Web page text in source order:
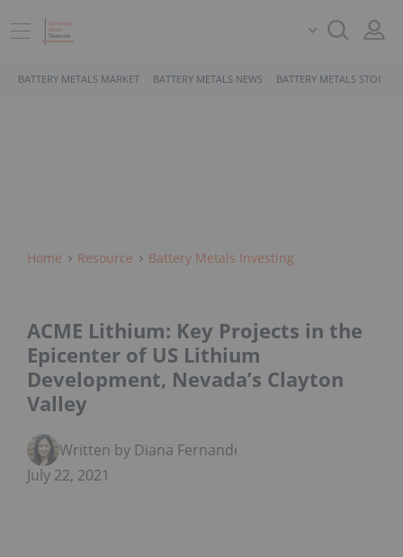
BATTERY METALS MARKET BATTERY METALS NEWS BATTERY METALS STOCKS
Home Resource Battery Metals Investing
ACME Lithium: Key Projects in the
Epicenter of US Lithium
Development, Nevada’s Clayton
Valley
Written by Diana Fernandez
July 22, 2021